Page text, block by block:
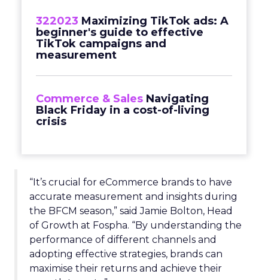
322023 Maximizing TikTok ads: A
beginner's guide to effective
TikTok campaigns and
measurement
Commerce & Sales Navigating
Black Friday in a cost-of-living
crisis
“It’s crucial for eCommerce brands to have
accurate measurement and insights during
the BFCM season,” said Jamie Bolton, Head
of Growth at Fospha. “By understanding the
performance of different channels and
adopting effective strategies, brands can
maximise their returns and achieve their